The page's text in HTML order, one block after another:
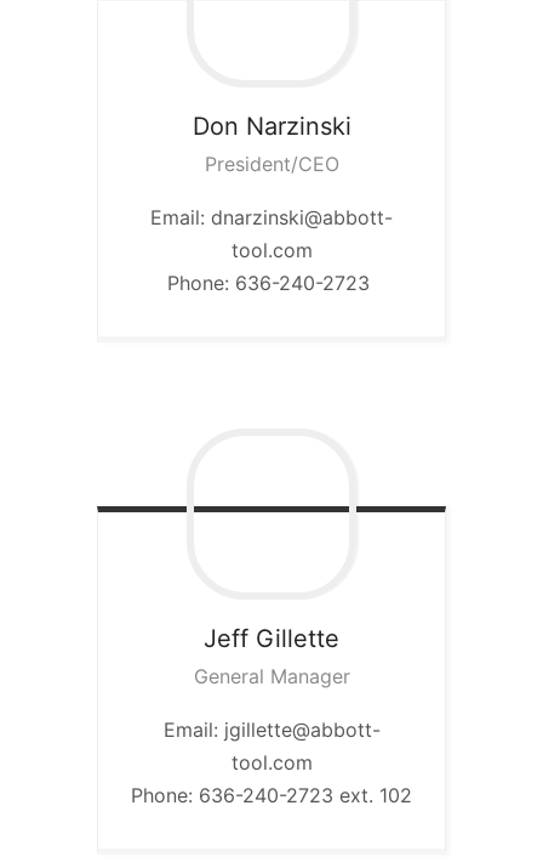
Don Narzinski
President/CEO
Email: dnarzinski@abbott-
tool.com
Phone: 636-240-2723
Jeff Gillette
General Manager
Email: jgillette@abbott-
tool.com
Phone: 636-240-2723 ext. 102